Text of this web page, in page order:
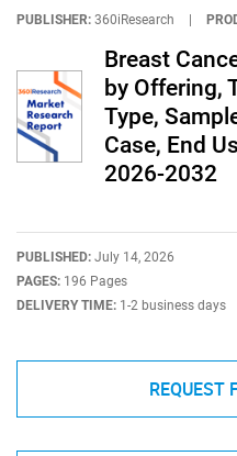
PUBLISHER: 360iResearch
Breast
by Offering,
Type,
Case, End
2026-2032
PUBLISHED: July 14, 2026
PAGES: 196 Pages
DELIVERY TIME: 1-2 business days
REQUEST